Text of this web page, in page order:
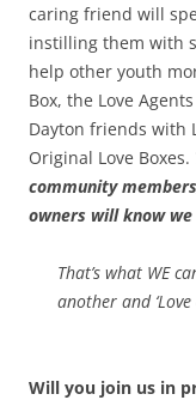
caring friend will
instilling them with
help other youth
Box, the Love
Dayton friends with
Original Love Boxes.
community
owners will know
That’s what WE
another and
Will you join us in